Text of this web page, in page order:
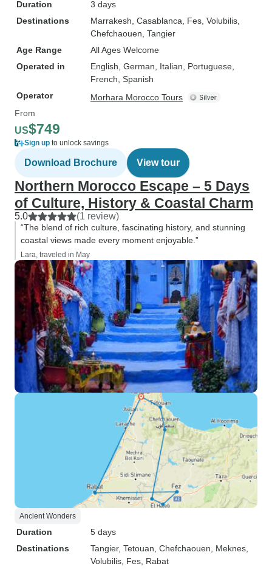
Duration
3 days
Destinations
Marrakesh , Casablanca , Fes , Volubilis
Chefchaouen , Tangier
Age Range
All Ages Welcome
Operated in
English, German, Italian, Portuguese,
French, Spanish
Operator
Morhara Morocco Tours
From
US$749
Sign up to unlock savings
Download Brochure View tour
Northern Morocco Escape – 5 Days
of Culture, History & Coastal Charm
5.0 (1 review)
“The blend of rich culture, fascinating history, and stunning
coastal views made every moment enjoyable.”
Lara, traveled in May
Ancient Wonders
Duration
5 days
Destinations
Tangier, Tetouan , Chefchaouen , Meknes
Volubilis , Fes , Rabat